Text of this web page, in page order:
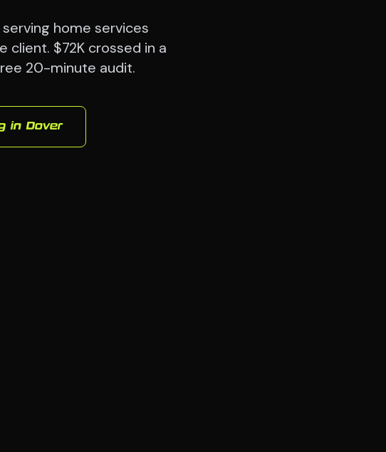
home services
client. $72K crossed in a
20-minute audit.
in Dover